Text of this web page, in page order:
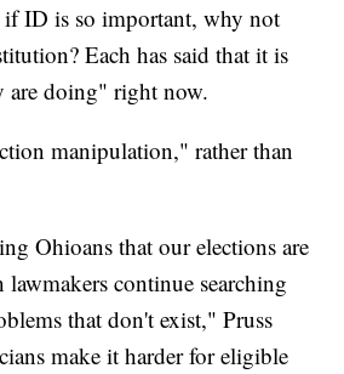
if ID is so important, why not
Each has said that it is
are doing" right now.
manipulation," rather than
Ohioans that our elections are
lawmakers continue searching
that don't exist," Pruss
make it harder for eligible